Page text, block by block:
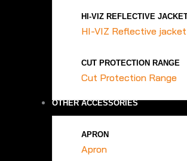
HI-VIZ REFLECTIVE
HI-VIZ Reflective
CUT PROTECTION RANGE
Cut Protection Range
OTHER ACCESSORIES
APRON
Apron